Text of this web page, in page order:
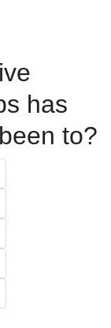
has
to?